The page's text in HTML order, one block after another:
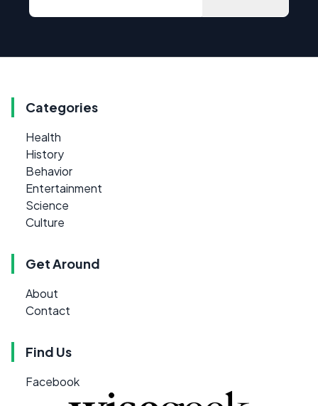
Categories
Health
History
Behavior
Entertainment
Science
Culture
Get Around
About
Contact
Find Us
Facebook